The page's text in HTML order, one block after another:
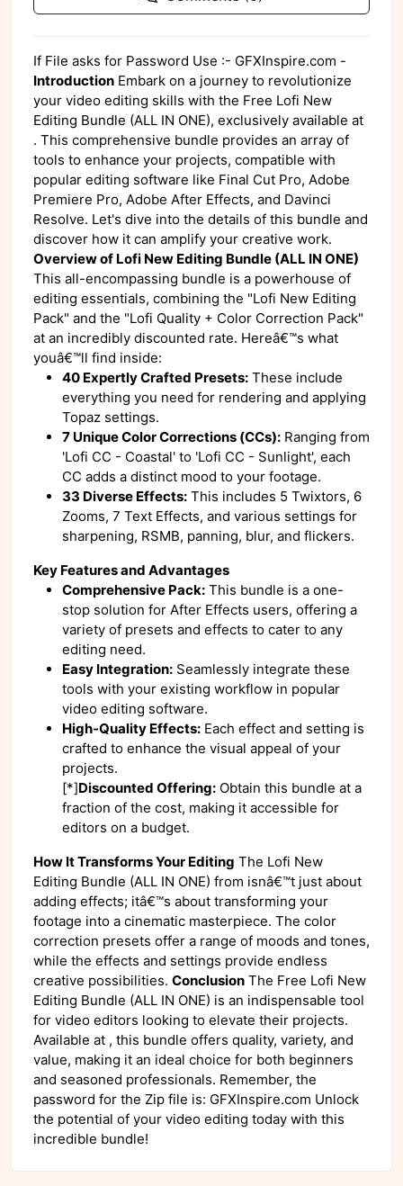
If File asks for Password Use :- GFXInspire.com -
Introduction Embark on a journey to revolutionize
your video editing skills with the Free Lofi New
Editing Bundle (ALL IN ONE), exclusively available at
. This comprehensive bundle provides an array of
tools to enhance your projects, compatible with
popular editing software like Final Cut Pro, Adobe
Premiere Pro, Adobe After Effects, and Davinci
Resolve. Let's dive into the details of this bundle and
discover how it can amplify your creative work.
Overview of Lofi New Editing Bundle (ALL IN ONE)
This all-encompassing bundle is a powerhouse of
editing essentials, combining the "Lofi New Editing
Pack" and the "Lofi Quality + Color Correction Pack"
at an incredibly discounted rate. Hereâ€™s what
youâ€™ll find inside:
40 Expertly Crafted Presets: These include
everything you need for rendering and applying
Topaz settings.
7 Unique Color Corrections (CCs): Ranging from
'Lofi CC - Coastal' to 'Lofi CC - Sunlight', each
CC adds a distinct mood to your footage.
33 Diverse Effects: This includes 5 Twixtors, 6
Zooms, 7 Text Effects, and various settings for
sharpening, RSMB, panning, blur, and flickers.
Key Features and Advantages
Comprehensive Pack: This bundle is a one-
stop solution for After Effects users, offering a
variety of presets and effects to cater to any
editing need.
Easy Integration: Seamlessly integrate these
tools with your existing workflow in popular
video editing software.
High-Quality Effects: Each effect and setting is
crafted to enhance the visual appeal of your
projects.
[*]Discounted Offering: Obtain this bundle at a
fraction of the cost, making it accessible for
editors on a budget.
How It Transforms Your Editing The Lofi New
Editing Bundle (ALL IN ONE) from isnâ€™t just about
adding effects; itâ€™s about transforming your
footage into a cinematic masterpiece. The color
correction presets offer a range of moods and tones,
while the effects and settings provide endless
creative possibilities. Conclusion The Free Lofi New
Editing Bundle (ALL IN ONE) is an indispensable tool
for video editors looking to elevate their projects.
Available at , this bundle offers quality, variety, and
value, making it an ideal choice for both beginners
and seasoned professionals. Remember, the
password for the Zip file is: GFXInspire.com Unlock
the potential of your video editing today with this
incredible bundle!